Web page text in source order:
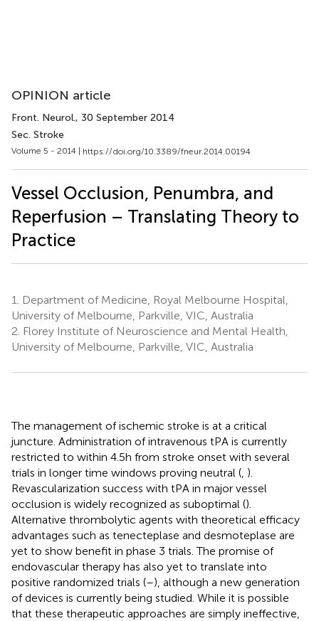
OPINION article
Front. Neurol., 30 September 2014
Sec. Stroke
Volume 5 - 2014 | https://doi.org/10.3389/fneur.2014.00194
Vessel Occlusion, Penumbra, and
Reperfusion – Translating Theory to
Practice
1.
Department of Medicine, Royal Melbourne Hospital,
University of Melbourne, Parkville, VIC, Australia
2. Florey Institute of Neuroscience and Mental Health,
University of Melbourne, Parkville, VIC, Australia
The management of ischemic stroke is at a critical
juncture. Administration of intravenous tPA is currently
restricted to within 4.5 h from stroke onset with several
trials in longer time windows proving neutral ( ).
Revascularization success with tPA in major vessel
occlusion is widely recognized as suboptimal ().
Alternative thrombolytic agents with theoretical efficacy
advantages such as tenecteplase and desmoteplase are
yet to show benefit in phase 3 trials. The promise of
endovascular therapy has also yet to translate into
positive randomized trials (–), although a new generation
of devices is currently being studied. While it is possible
that these therapeutic approaches are simply ineffective,